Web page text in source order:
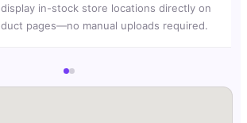
in-stock store locations directly on
pages—no manual uploads required.